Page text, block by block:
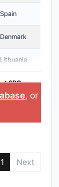
Spain
Denmark
Lithuania
>SPC
COUNTRY
, or
1 Next